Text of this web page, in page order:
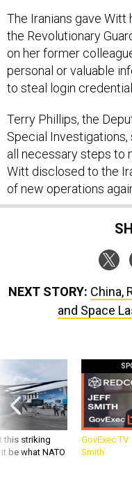
The Iranians gave Witt
the Revolutionary
on her former
personal or valuable
to steal login
Terry Phillips, the
Special
all necessary steps to
Witt disclosed to the
of new operations
NEXT STORY: China,
and Space
this striking
be what NATO
GovExec
Smith